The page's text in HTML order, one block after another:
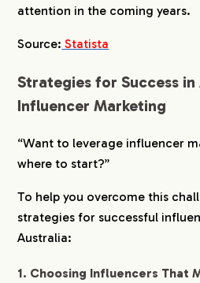
attention in the coming years.
Source: Statista
Strategies for Success in
Influencer Marketing
“Want to leverage influencer
where to start?”
To help you overcome this
strategies for successful
Australia:
1. Choosing Influencers That